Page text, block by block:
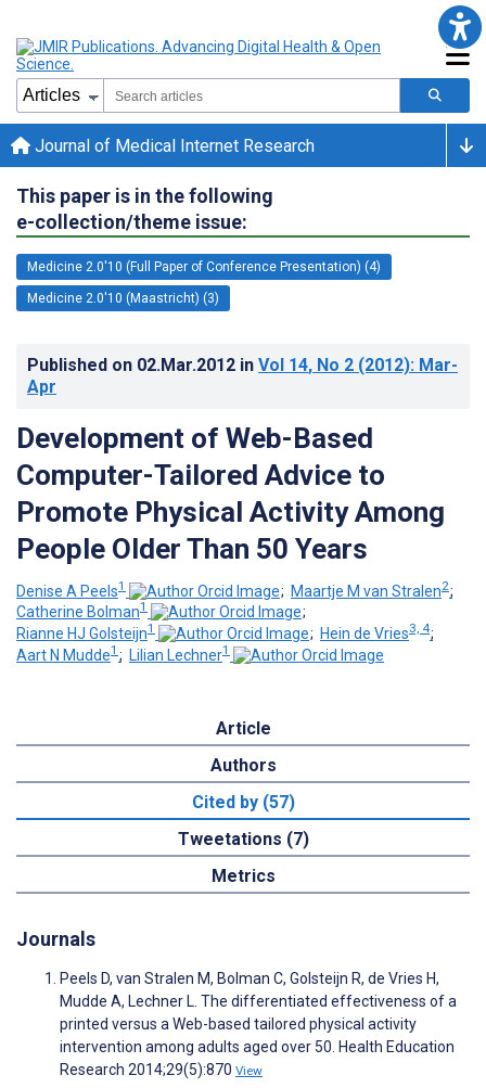
Journal of Medical Internet Research
This paper is in the following
e-collection/theme issue:
Medicine 2.0'10 (Full Paper of Conference Presentation) (4)
Medicine 2.0'10 (Maastricht) (3)
Published on 02.Mar.2012 in Vol 14, No 2 (2012): Mar-
Apr
Development of Web-Based
Computer-Tailored Advice to
Promote Physical Activity Among
People Older Than 50 Years
Denise A Peels1 ; Maartje M van Stralen2;
Catherine Bolman1
;
Rianne HJ Golsteijn1 ; Hein de Vries3, 4;
Aart N Mudde1 ; Lilian Lechner1
Article
Authors
Cited by (57)
Tweetations (7)
Metrics
Journals
Peels D, van Stralen M, Bolman C, Golsteijn R, de Vries H,
Mudde A, Lechner L. The differentiated effectiveness of a
printed versus a Web-based tailored physical activity
intervention among adults aged over 50. Health Education
Research 2014;29(5):870 View